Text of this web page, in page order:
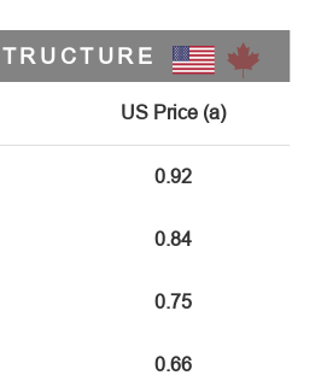
US Price (a)
0.92
0.84
0.75
0.66